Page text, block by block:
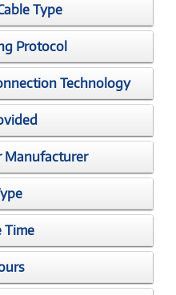
Type
Protocol
Technology
Manufacturer
Time